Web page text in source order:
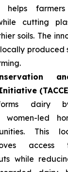
helps
cutting
soils. The
produced
dairy
women-led
This
access
while